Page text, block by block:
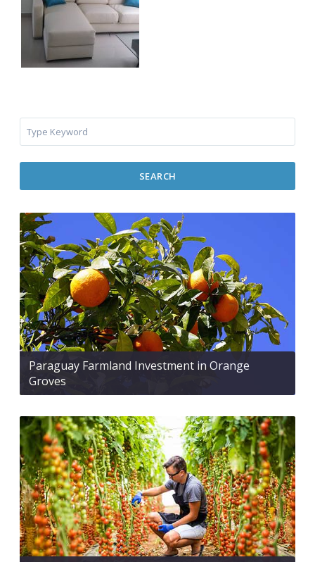
SEARCH
Paraguay Farmland Investment in Orange
Groves